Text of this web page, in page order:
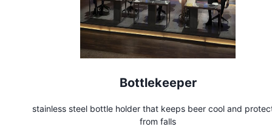
Bottlekeeper
stainless steel bottle holder that keeps beer cool and
from falls